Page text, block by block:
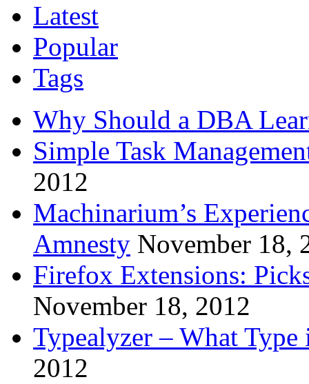
Latest
Popular
Tags
Why Should a DBA
Simple Task
2012
Machinarium’s
Amnesty November 18,
Firefox Extensions:
November 18, 2012
Typealyzer – What
2012